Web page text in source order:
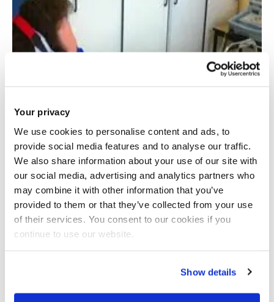
Your privacy
We use cookies to personalise content and ads, to
provide social media features and to analyse our traffic.
We also share information about your use of our site with
our social media, advertising and analytics partners who
may combine it with other information that you’ve
provided to them or that they’ve collected from your use
of their services. You consent to our cookies if you
continue to use our website.
Show details
Acute cardiovascular responses to slow and